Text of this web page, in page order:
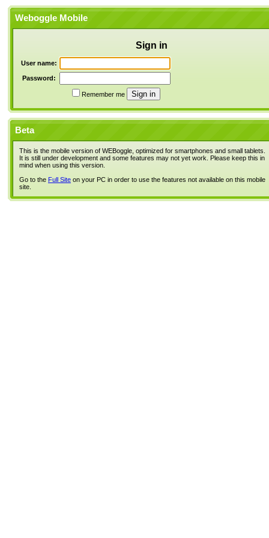
Weboggle Mobile
Sign in
User name:
Password:
Remember me
Beta
This is the mobile version of WEBoggle, optimized for smartphones and small tablets.
It is still under development and some features may not yet work. Please keep this in
mind when using this version.
Go to the Full Site on your PC in order to use the features not available on this mobile
site.